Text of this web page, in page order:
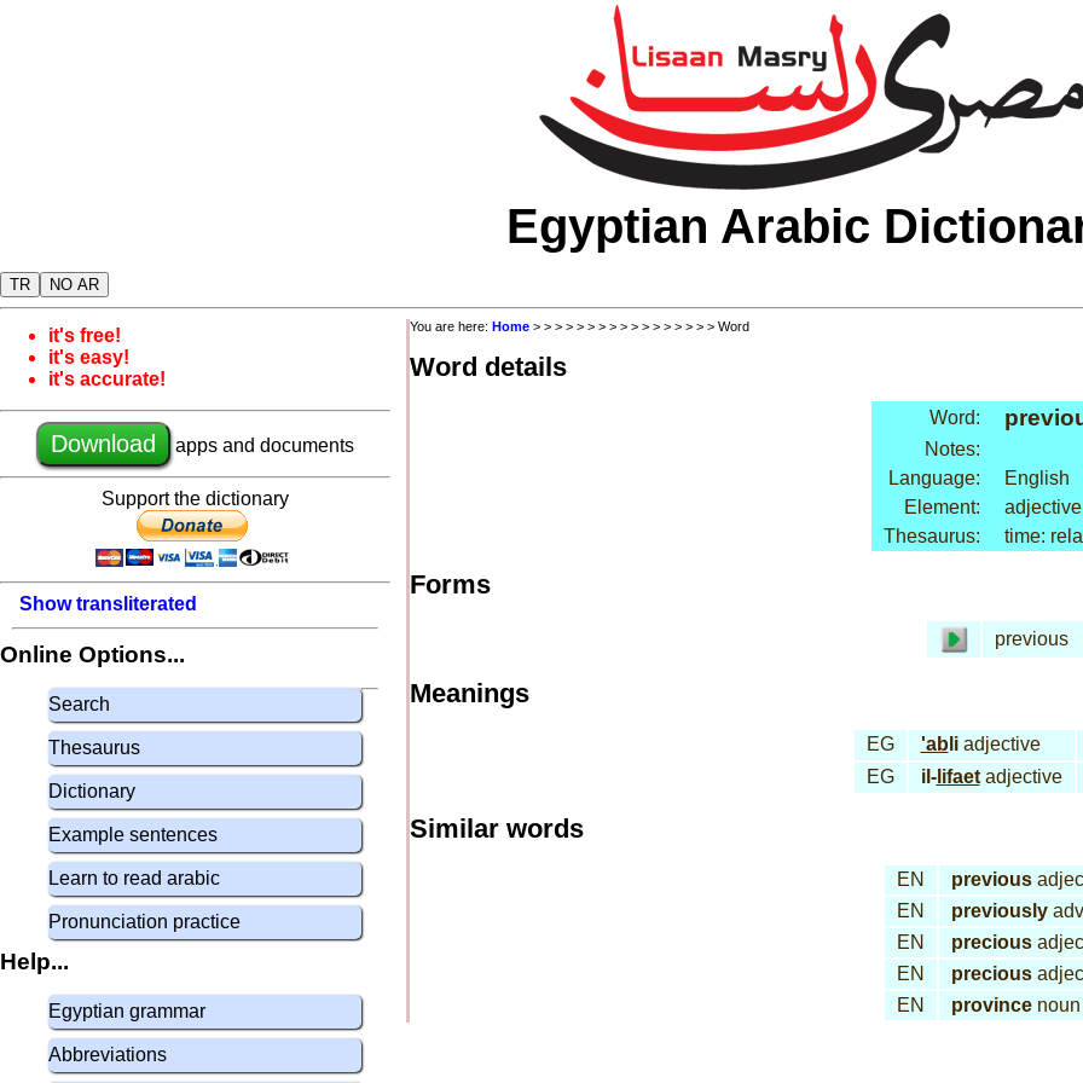
Egyptian Arabic
TR NO AR
it's free!
it's easy!
it's accurate!
Download apps and documents
Support the dictionary
Show transliterated
Online Options...
Search
Thesaurus
Dictionary
Example sentences
Learn to read arabic
Pronunciation practice
Help...
Egyptian grammar
Abbreviations
You are here: Home > > > > > > > > > > > > > > > > > Word
Word details
Word:
Notes:
Language:
English
Element:
adjective
Thesaurus:
time:
Forms
previous
Meanings
EG 'abliadjective
EG
il-lifaetadjective
Similar words
EN previous
EN
previously
EN
precious
EN
precious
EN
province noun